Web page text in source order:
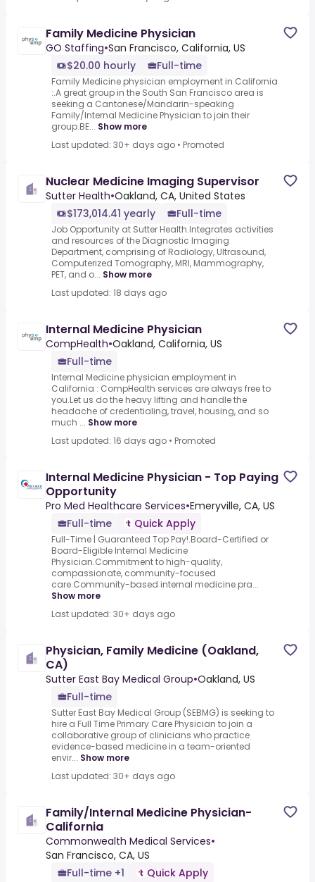
Family Medicine Physician
GO Staffing•San Francisco, California, US
$20.00 hourly
Full-time
Family Medicine physician employment in California
:.A great group in the South San Francisco area is
seeking a Cantonese/Mandarin-speaking
Family/Internal Medicine Physician to join their
group.BE... Show more
Last updated: 30+ days ago • Promoted
Nuclear Medicine Imaging Supervisor
Sutter Health•Oakland, CA, United States
$173,014.41 yearly
Full-time
Job Opportunity at Sutter Health.Integrates activities
and resources of the Diagnostic Imaging
Department, comprising of Radiology, Ultrasound,
Computerized Tomography, MRI, Mammography,
PET, and o... Show more
Last updated: 18 days ago
Internal Medicine Physician
CompHealth•Oakland, California, US
Full-time
Internal Medicine physician employment in
California : CompHealth services are always free to
you.Let us do the heavy lifting and handle the
headache of credentialing, travel, housing, and so
much ... Show more
Last updated: 16 days ago • Promoted
Internal Medicine Physician - Top Paying
Opportunity
Pro Med Healthcare Services•Emeryville, CA, US
Full-time
Quick Apply
Full-Time | Guaranteed Top Pay!.Board-Certified or
Board-Eligible Internal Medicine
Physician.Commitment to high-quality,
compassionate, community-focused
care.Community-based internal medicine pra...
Show more
Last updated: 30+ days ago
Physician, Family Medicine (Oakland,
CA)
Sutter East Bay Medical Group•Oakland, US
Full-time
Sutter East Bay Medical Group (SEBMG) is seeking to
hire a Full Time Primary Care Physician to join a
collaborative group of clinicians who practice
evidence-based medicine in a team-oriented
envir... Show more
Last updated: 30+ days ago
Family/Internal Medicine Physician-
California
Commonwealth Medical Services•
San Francisco, CA, US
Full-time +1
Quick Apply